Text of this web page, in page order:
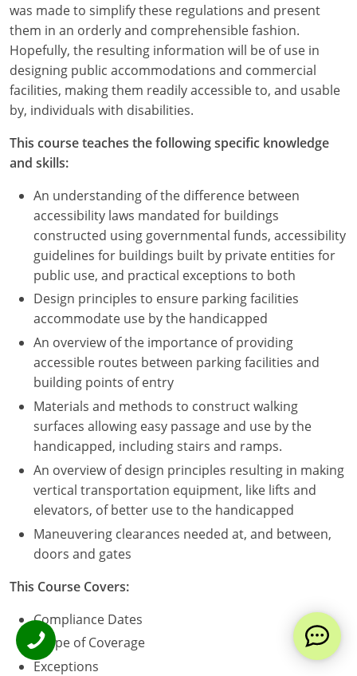
was made to simplify these regulations and present
them in an orderly and comprehensible fashion.
Hopefully, the resulting information will be of use in
designing public accommodations and commercial
facilities, making them readily accessible to, and usable
by, individuals with disabilities.
This course teaches the following specific knowledge
and skills:
An understanding of the difference between
accessibility laws mandated for buildings
constructed using governmental funds, accessibility
guidelines for buildings built by private entities for
public use, and practical exceptions to both
Design principles to ensure parking facilities
accommodate use by the handicapped
An overview of the importance of providing
accessible routes between parking facilities and
building points of entry
Materials and methods to construct walking
surfaces allowing easy passage and use by the
handicapped, including stairs and ramps.
An overview of design principles resulting in making
vertical transportation equipment, like lifts and
elevators, of better use to the handicapped
Maneuvering clearances needed at, and between,
doors and gates
This Course Covers:
Compliance Dates
Scope of Coverage
Exceptions